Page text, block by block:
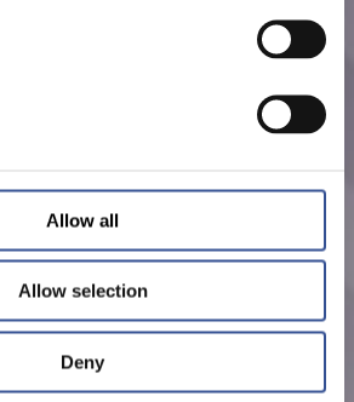
Allow all
Allow selection
Deny